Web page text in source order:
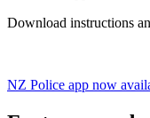
Download instructions
NZ Police app now